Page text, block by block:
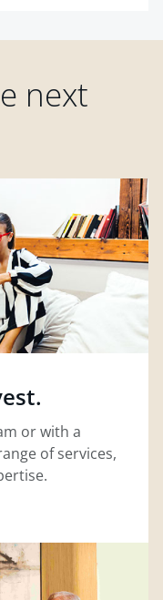
next
or with a
of services,